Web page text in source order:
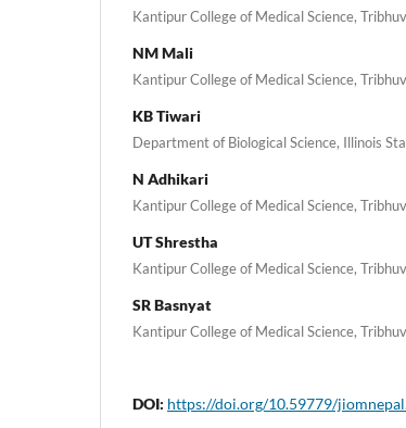
Kantipur College of Medical Science,
NM Mali
Kantipur College of Medical Science,
KB Tiwari
Department of Biological Science, Illinois
N Adhikari
Kantipur College of Medical Science,
UT Shrestha
Kantipur College of Medical Science,
SR Basnyat
Kantipur College of Medical Science,
DOI: https://doi.org/10.59779/